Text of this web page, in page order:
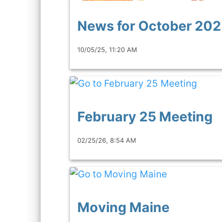
News for October
10/05/25, 11:20 AM
February 25 Meeting
02/25/26, 8:54 AM
Moving Maine